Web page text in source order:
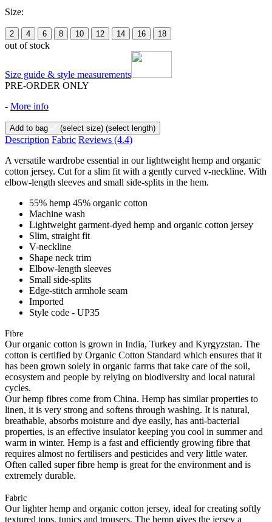
Size:
2 4 6 8 10 12 14 16 18
out of stock
Size guide & style measurements
PRE-ORDER ONLY
- More info
Add to bag (select size) (select length)
Description Fabric Reviews (4.4)
A versatile wardrobe essential in our lightweight hemp and organic
cotton jersey. Cut for a slim fit with a gently curved v-neckline. With
elbow-length sleeves and small side-splits in the hem.
55% hemp 45% organic cotton
Machine wash
Lightweight garment-dyed hemp and organic cotton jersey
Slim, straight fit
V-neckline
Shape neck trim
Elbow-length sleeves
Small side-splits
Edge-stitch armhole seam
Imported
Style code - UP35
Fibre
Our organic cotton is grown in India, Turkey and Kyrgyzstan. The
cotton is certified by Organic Cotton Standard which ensures that it
has been grown solely in organic farms that take care of the soil,
ecosystem and people by relying on biodiversity and local natural
cycles.
Our hemp fibres come from China. Hemp has similar properties to
linen, it is very strong and softens through washing. It is natural,
breathable, absorbs moisture and dye easily, has anti-bacterial
properties, is an effective insulator keeping you cool in summer and
warm in winter. Hemp is a fast and efficiently growing fibre that
requires almost no fertilisers and pesticides and very little water.
Often called super fibre hemp is great for the environment and is
extremely durable.
Fabric
Our lighter hemp and organic cotton jersey, ideal for creating softly
textured tops, tunics and trousers. The hemp gives the jersey a